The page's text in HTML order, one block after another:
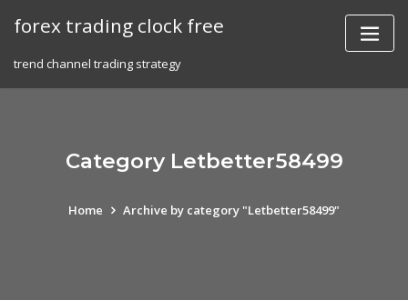
forex trading clock free
trend channel trading strategy
Category Letbetter58499
Home Archive by category "Letbetter58499"